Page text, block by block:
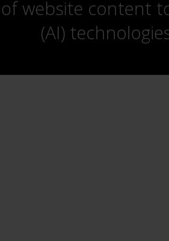
website content
(AI)